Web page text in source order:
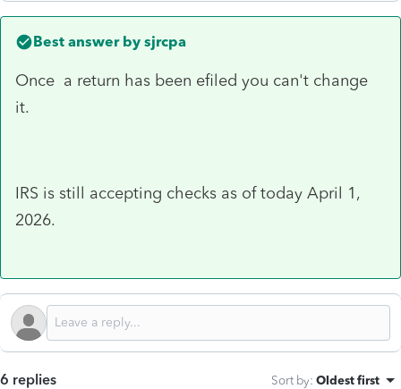
Best answer by sjrcpa
Once a return has been efiled you can't change
it.
IRS is still accepting checks as of today April 1,
2026.
6 replies Sort by: Oldest first